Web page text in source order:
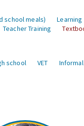
school meals) Learning
Teacher Training
school VET